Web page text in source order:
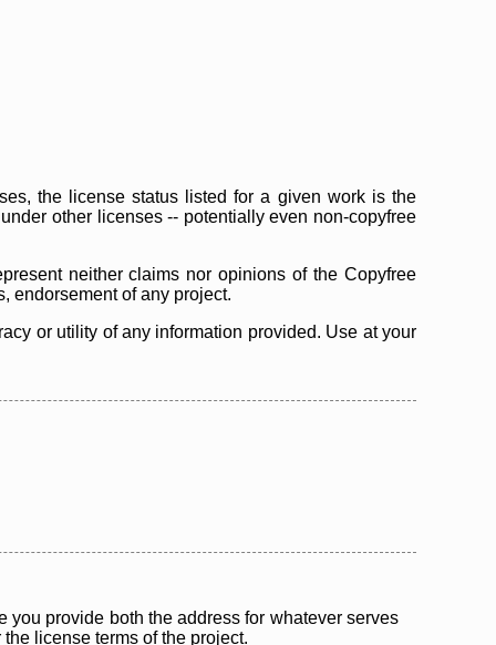
the license status listed for a given work is the
other licenses -- potentially even non-copyfree
neither claims nor opinions of the Copyfree
endorsement of any project.
or utility of any information provided. Use at your
you provide both the address for whatever serves
license terms of the project.